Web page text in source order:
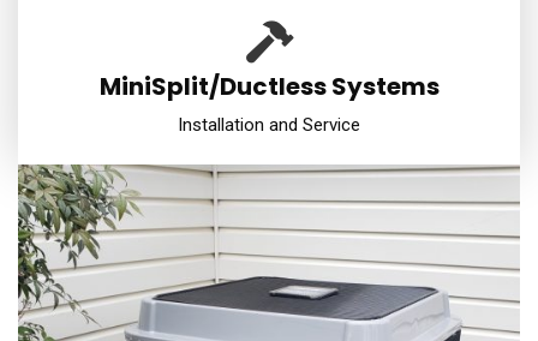
MiniSplit/Ductless Systems
Installation and Service